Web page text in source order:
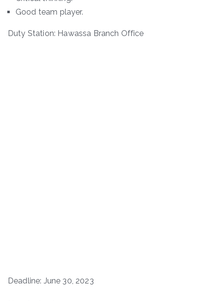
Good team player.
Duty Station: Hawassa Branch Office
Deadline: June 30, 2023